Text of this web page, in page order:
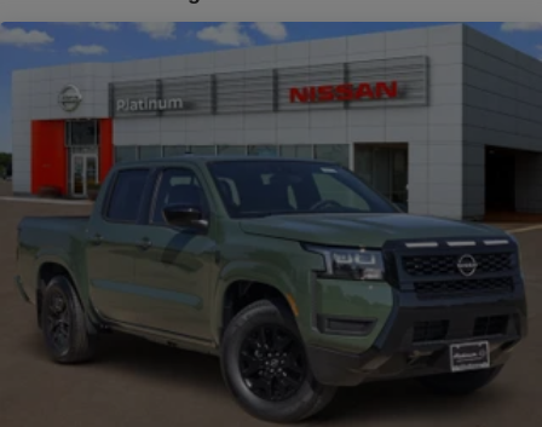
Variably intermittent wipers, Voltmeter, and Wireless
Apple CarPlay/Wireless Android Auto.
Platinum Nissan of Texoma – Your Trusted Nissan Dealer
Dallas, Fort Worth, and Southern Oklahoma. We offer
transparent pricing with no market adjustments on new
Nissans and top-dollar trade-in offers—even if you don’t
buy from us! Enjoy a no-pressure, small-town buying
experience with big-time savings. Price includes: $4500 -
Nissan Customer Cash. Exp. 08/31/2026 Price includes
dealer added accessories.
Brake Actuated Limited Slip Differential